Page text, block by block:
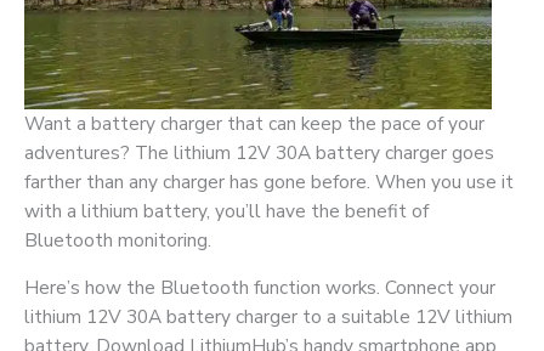
Want a battery charger that can keep the pace of your
adventures? The lithium 12V 30A battery charger goes
farther than any charger has gone before. When you use it
with a lithium battery, you’ll have the benefit of
Bluetooth monitoring.
Here’s how the Bluetooth function works. Connect your
lithium 12V 30A battery charger to a suitable 12V lithium
battery. Download LithiumHub’s handy smartphone app.